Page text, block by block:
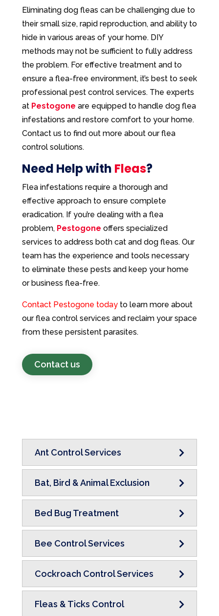
Eliminating dog fleas can be challenging due to
their small size, rapid reproduction, and ability to
hide in various areas of your home. DIY
methods may not be sufficient to fully address
the problem. For effective treatment and to
ensure a flea-free environment, it’s best to seek
professional pest control services. The experts
at Pestogone are equipped to handle dog flea
infestations and restore comfort to your home.
Contact us to find out more about our flea
control solutions.
Need Help with Fleas?
Flea infestations require a thorough and
effective approach to ensure complete
eradication. If you’re dealing with a flea
problem, Pestogone offers specialized
services to address both cat and dog fleas. Our
team has the experience and tools necessary
to eliminate these pests and keep your home
or business flea-free.
Contact Pestogone todayto learn more about
our flea control services and reclaim your space
from these persistent parasites.
Contact us
Ant Control Services
Bat, Bird & Animal Exclusion
Bed Bug Treatment
Bee Control Services
Cockroach Control Services
Fleas & Ticks Control